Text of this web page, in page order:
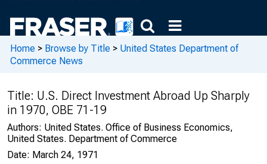
Home > Browse by Title > United States Department of
Commerce News
Title: U.S. Direct Investment Abroad Up Sharply
in 1970, OBE 71-19
Authors: United States. Office of Business Economics,
United States. Department of Commerce
Date: March 24, 1971